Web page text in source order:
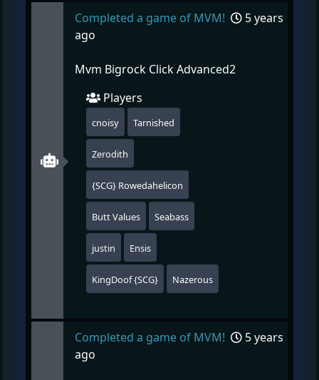
Completed a game of MVM!
5 years
ago
Mvm Bigrock Click Advanced2
Players
cnoisy Tarnished
Zerodith
{SCG} Rowedahelicon
Butt Values Seabass
justin Ensis
KingDoof {SCG} Nazerous
Completed a game of MVM!
5 years
ago